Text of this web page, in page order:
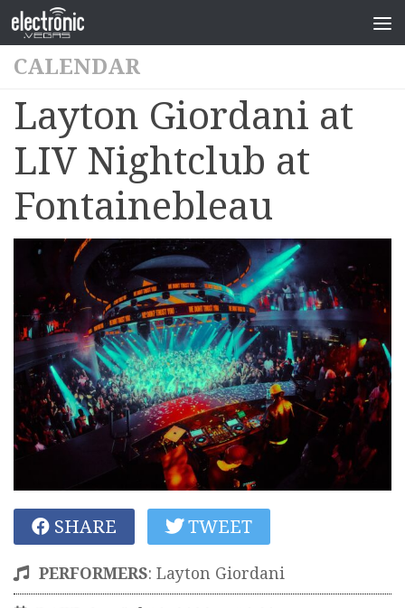
CALENDAR
Layton Giordani at
LIV Nightclub at
Fontainebleau
SHARE TWEET
PERFORMERS: Layton Giordani